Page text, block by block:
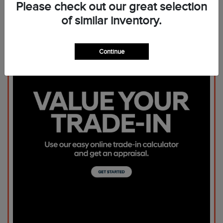
Please check out our great selection
of similar inventory.
Continue